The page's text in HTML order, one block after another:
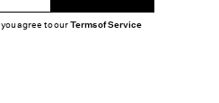
agree to ourTerms of Service